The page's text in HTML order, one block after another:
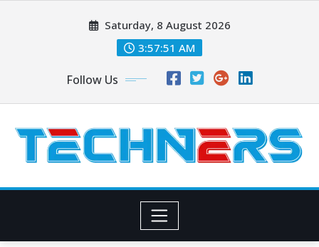
Saturday, 8 August 2026
3:57:53 AM
Follow Us